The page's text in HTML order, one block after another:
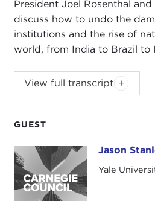
GUEST
Jason Stanley Jason
Yale
President Joel Rosenthal and
discuss how to undo the
institutions and the rise of
world, from India to Brazil to
JOEL ROSENTHAL: Good
to our Carnegie Council
Jason, thanks for Zoom-ing
book How Fascism Works:
Them
Our topic today is the
View full transcript